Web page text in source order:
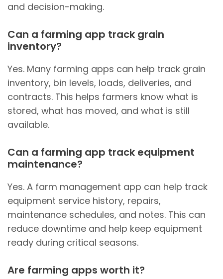
and decision-making.
Can a farming app track grain
inventory?
Yes. Many farming apps can help track grain
inventory, bin levels, loads, deliveries, and
contracts. This helps farmers know what is
stored, what has moved, and what is still
available.
Can a farming app track equipment
maintenance?
Yes. A farm management app can help track
equipment service history, repairs,
maintenance schedules, and notes. This can
reduce downtime and help keep equipment
ready during critical seasons.
Are farming apps worth it?